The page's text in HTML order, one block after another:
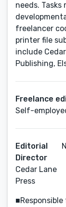
needs. Tasks
freelancer
printer file
include
Publishing,
Freelance
Self-
Editorial
Director
Cedar Lane
Press